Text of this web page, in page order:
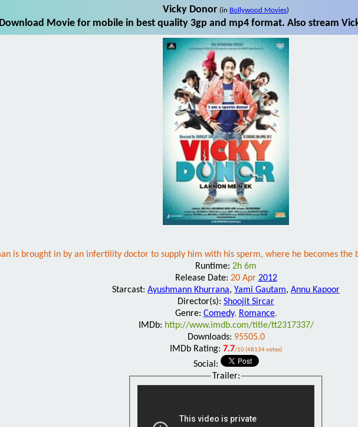
Vicky Donor (in Bollywood Movies)
Movie for mobile in best quality 3gp and mp4 format. Also stream
is brought in by an infertility doctor to supply him with his sperm, where he becomes the
Runtime: 2h 6m
Release Date: 20 Apr 2012
Starcast: Ayushmann Khurrana, Yami Gautam, Annu Kapoor
Director(s): Shoojit Sircar
Genre: Comedy, Romance,
IMDb: http://www.imdb.com/title/tt2317337/
Downloads: 95505.0
IMDb Rating: 7.7/10 (48134 votes)
Social:
Trailer: